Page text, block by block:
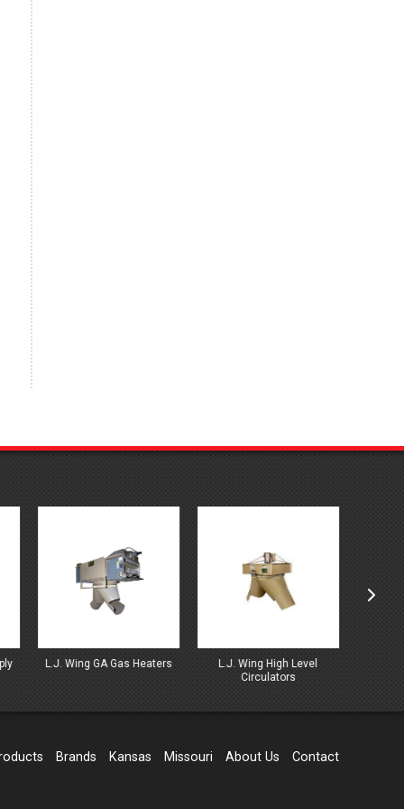
L.J. Wing High Level
L.J. Wing High Mounted
Series Heaters
Brands Kansas Missouri About Us Contact